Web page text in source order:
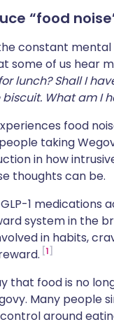
“food
constant
some of us hear
lunch? Shall I
What am I
food
taking
in how
thoughts can be.
1 medications
system in the
in habits,
1
that food is no
Many people
around